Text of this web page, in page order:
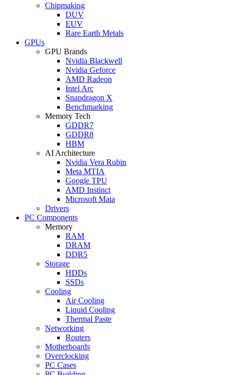
Chipmaking
DUV
EUV
Rare Earth Metals
GPUs
GPU Brands
Nvidia Blackwell
Nvidia Geforce
AMD Radeon
Intel Arc
Snapdragon X
Benchmarking
Memory Tech
GDDR7
GDDR8
HBM
AI Architecture
Nvidia Vera Rubin
Meta MTIA
Google TPU
AMD Instinct
Microsoft Maia
Drivers
PC Components
Memory
RAM
DRAM
DDR5
Storage
HDDs
SSDs
Cooling
Air Cooling
Liquid Cooling
Thermal Paste
Networking
Routers
Motherboards
Overclocking
PC Cases